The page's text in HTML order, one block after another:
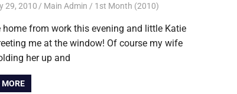
29, 2010 Main Admin 1st Month (2010)
home from work this evening and little Katie
me at the window! Of course my wife
her up and
MORE